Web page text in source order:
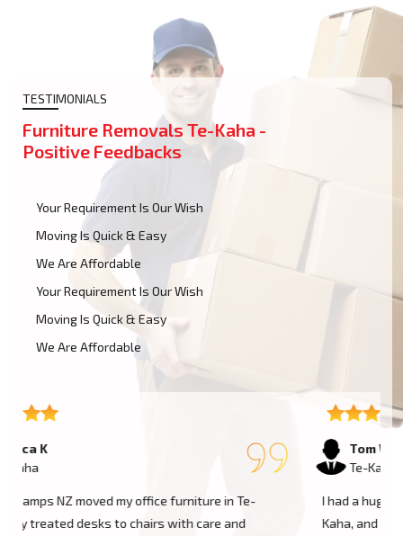
TESTIMONIALS
Furniture Removals Te-Kaha -
Positive Feedbacks
Your Requirement Is Our Wish
Moving Is Quick & Easy
We Are Affordable
Your Requirement Is Our Wish
Moving Is Quick & Easy
We Are Affordable
I had a huge antique cabinet to be moved within Te-
Kaha, and my biggest concern was damage. The team